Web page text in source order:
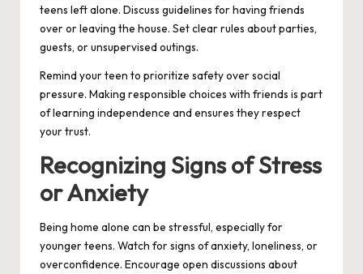
teens left alone. Discuss guidelines for having friends
over or leaving the house. Set clear rules about parties,
guests, or unsupervised outings.
Remind your teen to prioritize safety over social
pressure. Making responsible choices with friends is part
of learning independence and ensures they respect
your trust.
Recognizing Signs of Stress
or Anxiety
Being home alone can be stressful, especially for
younger teens. Watch for signs of anxiety, loneliness, or
overconfidence. Encourage open discussions about